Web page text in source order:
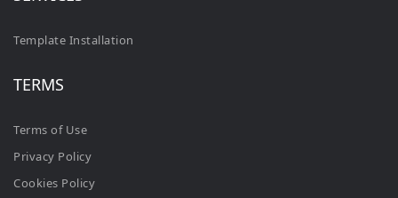
Template Installation
TERMS
Terms of Use
Privacy Policy
Cookies Policy